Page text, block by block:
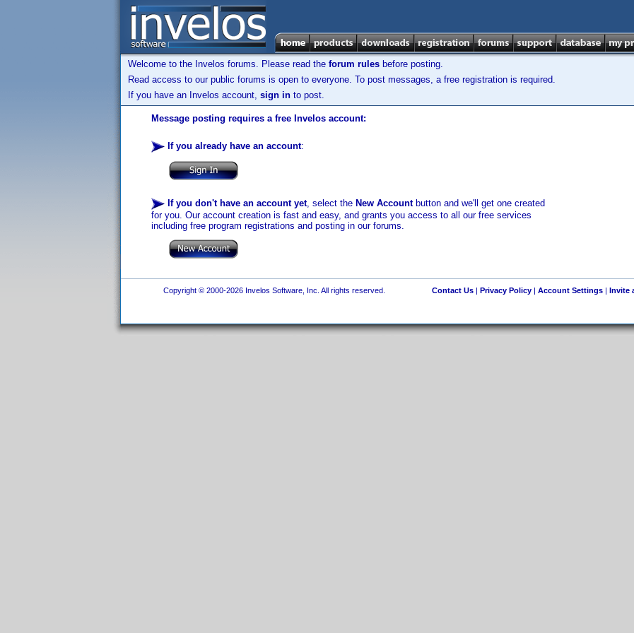
Welcome to the Invelos forums. Please read the forum rules before posting.
Read access to our public forums is open to everyone. To post messages, a free registration is required.
If you have an Invelos account, sign in to post.
Message posting requires a free Invelos account:
If you already have an account:
If you don't have an account yet, select the New Accountbutton and we'll get one created
for you. Our account creation is fast and easy, and grants you access to all our free services
including free program registrations and posting in our forums.
Copyright © 2000-2026 Invelos Software, Inc. All rights reserved. Contact Us| Privacy Policy| Account Settings| Invite